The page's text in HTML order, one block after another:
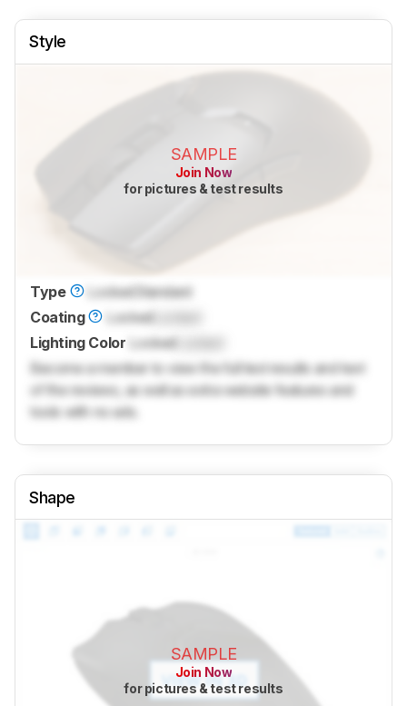
Style
SAMPLE
Join Now
for pictures & test results
Type Locked Standard
Coating
Locked
Lighting Color
Locked
Become a member to view the full test results and text
of the reviews, as well as extra website features and
tools with no ads.
Shape
SAMPLE
Join Now
for pictures & test results